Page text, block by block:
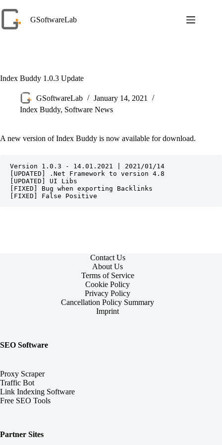
to
content
GSoftwareLab
Index Buddy 1.0.3 Update
GSoftwareLab
January 14, 2021
Index Buddy, Software News
A new version of Index Buddy is now available for download.
Version 1.0.3 - 14.01.2021 | 2021/01/14
[UPDATED] .Net Framework to version 4.8
[UPDATED] UI Libs
[FIXED] Bug when exporting Backlinks
[FIXED] False Positive
Contact Us
About Us
Terms of Service
Cookie Policy
Privacy Policy
Cancellation Policy Summary
Imprint
SEO Software
Proxy Scraper
Traffic Bot
Link Indexing Software
Free SEO Tools
Partner Sites